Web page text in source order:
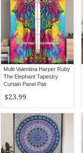
Multi Valentina Harper Ruby
The Elephant Tapestry
Curtain Panel Pair
$23.99